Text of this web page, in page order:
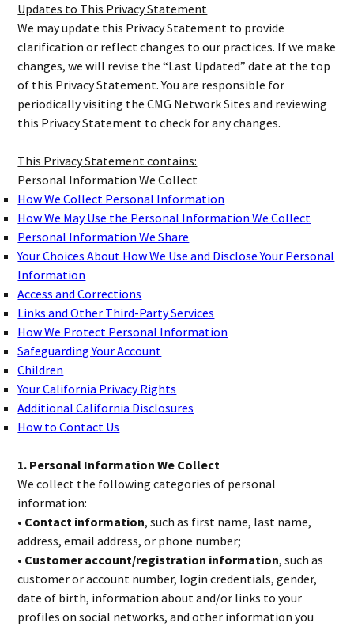
Updates to This Privacy Statement
We may update this Privacy Statement to provide
clarification or reflect changes to our practices. If we make
changes, we will revise the “Last Updated” date at the top
of this Privacy Statement. You are responsible for
periodically visiting the CMG Network Sites and reviewing
this Privacy Statement to check for any changes.
This Privacy Statement contains:
Personal Information We Collect
How We Collect Personal Information
How We May Use the Personal Information We Collect
Personal Information We Share
Your Choices About How We Use and Disclose Your Personal
Information
Access and Corrections
Links and Other Third-Party Services
How We Protect Personal Information
Safeguarding Your Account
Children
Your California Privacy Rights
Additional California Disclosures
How to Contact Us
1. Personal Information We Collect
We collect the following categories of personal
information:
• Contact information, such as first name, last name,
address, email address, or phone number;
• Customer account/registration information, such as
customer or account number, login credentials, gender,
date of birth, information about and/or links to your
profiles on social networks, and other information you